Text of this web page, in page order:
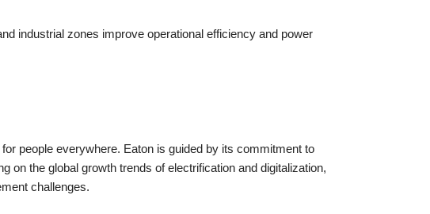
people everywhere. Eaton is guided by its commitment to
on the global growth trends of electrification and digitalization,
challenges.